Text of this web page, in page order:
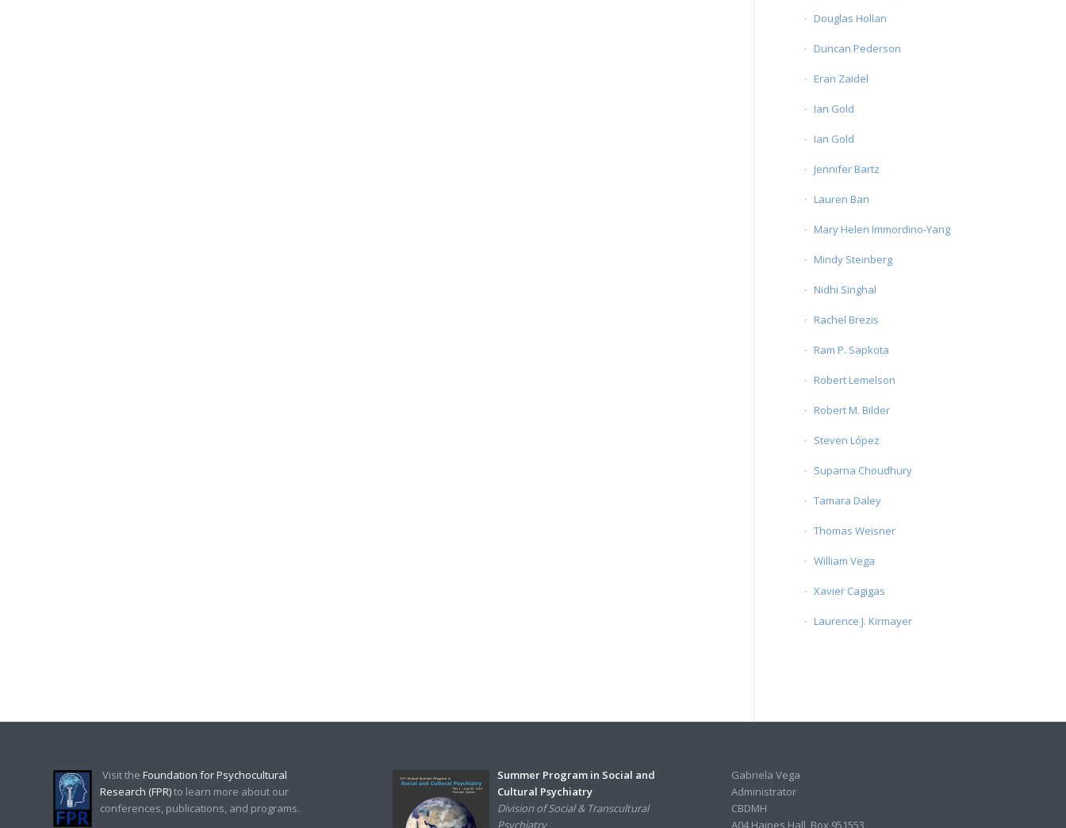
Douglas Hollan
Duncan Pederson
Eran Zaidel
Ian Gold
Ian Gold
Jennifer Bartz
Lauren Ban
Mary Helen Immordino-Yang
Mindy Steinberg
Nidhi Singhal
Rachel Brezis
Ram P. Sapkota
Robert Lemelson
Robert M. Bilder
Steven López
Suparna Choudhury
Tamara Daley
Thomas Weisner
William Vega
Xavier Cagigas
Laurence J. Kirmayer
Visit the Foundation for Psychocultural
Research (FPR)to learn more about our
conferences, publications, and programs.
Summer Program in Social and
Cultural Psychiatry
Division of Social & Transcultural
Psychiatry
Gabriela Vega
Administrator
CBDMH
A04 Haines Hall, Box 951553